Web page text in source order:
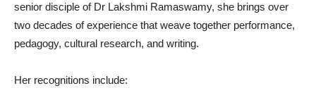
senior disciple of Dr Lakshmi Ramaswamy, she brings over
two decades of experience that weave together performance,
pedagogy, cultural research, and writing.
Her recognitions include: